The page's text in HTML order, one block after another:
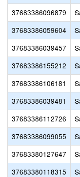
37683386096879
37683386059604
37683386039457
37683386155212
37683386106181
37683386039481
37683386112726
37683386099055
37683380127647
37683380118315